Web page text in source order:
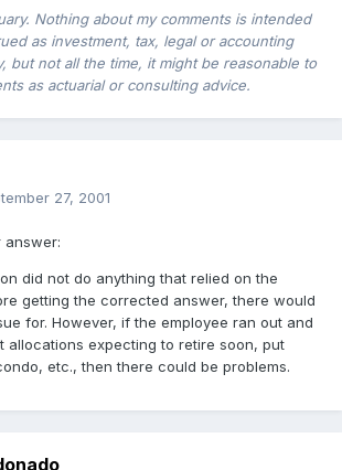
Nothing about my comments is intended
as investment, tax, legal or accounting
but not all the time, it might be reasonable to
as actuarial or consulting advice.
27, 2001
answer:
did not do anything that relied on the
getting the corrected answer, there would
for. However, if the employee ran out and
allocations expecting to retire soon, put
etc., then there could be problems.